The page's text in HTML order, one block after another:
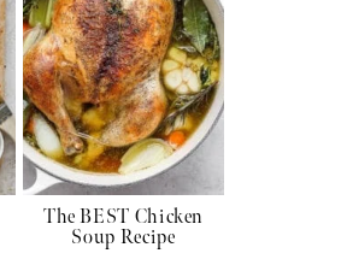
The BEST Chicken
Soup Recipe